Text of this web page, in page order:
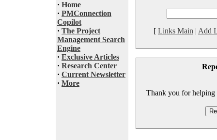
· Home
· PMConnection
Copilot
· The Project
Management Search
Engine
· Exclusive Articles
· Research Center
· Current Newsletter
· More
[ Links Main | Add
Thank you for helping